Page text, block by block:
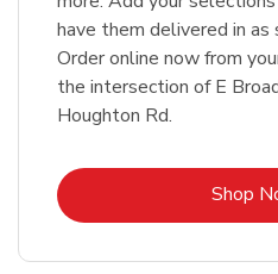
have them delivered in as
Order online now from
the intersection of E
Houghton Rd.
Shop